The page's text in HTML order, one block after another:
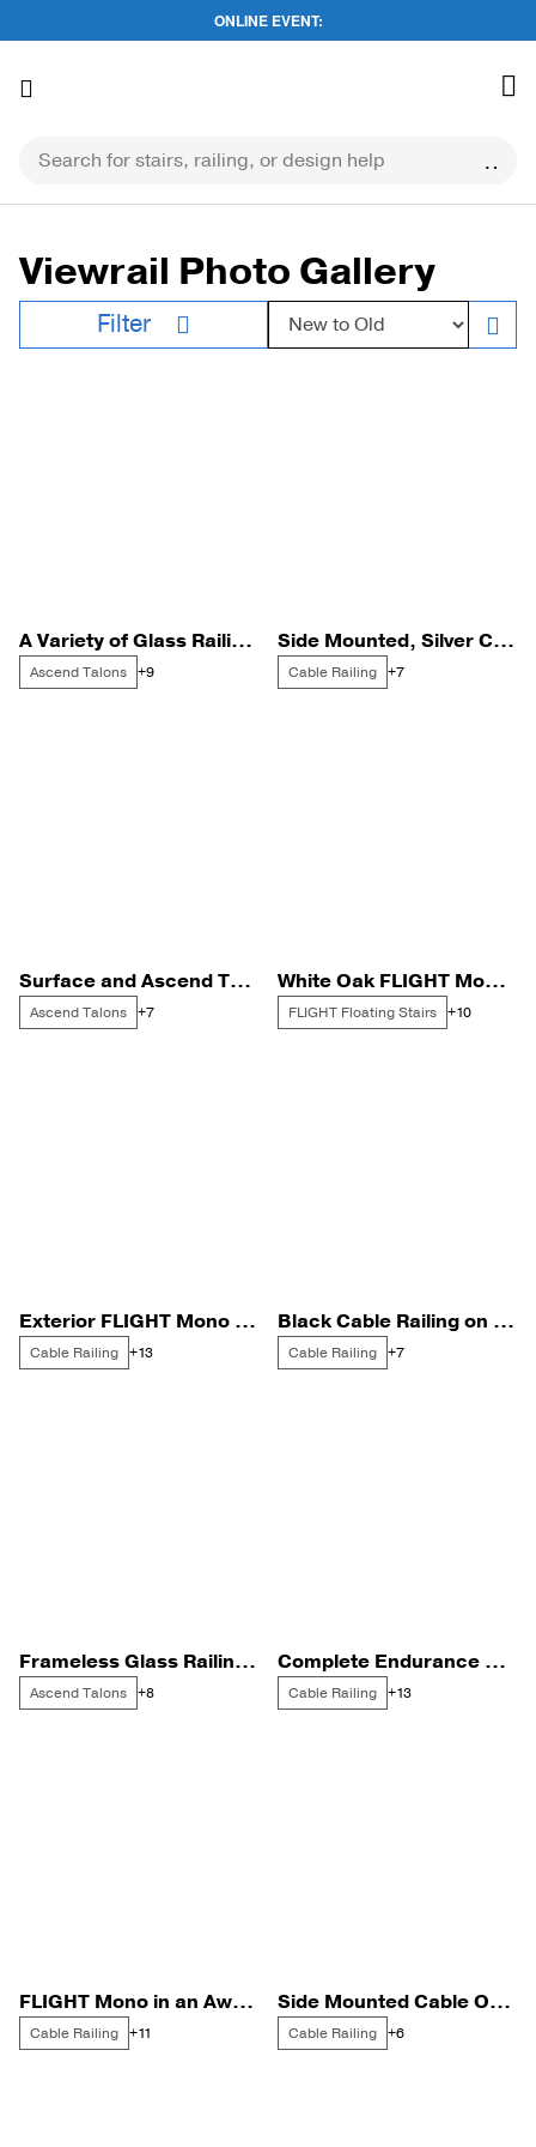
ONLINE EVENT:
to
Viewrail Photo Gallery
Filter Sort by:
A Variety of Glass Railing in a Black Finish
Ascend Talons +9
Side Mounted, Silver Cable Railing
Cable Railing +7
Surface and Ascend Talons for a Poolside Deck
Ascend Talons +7
White Oak FLIGHT Mono with Black Standoff Pins
FLIGHT Floating Stairs +10
Exterior FLIGHT Mono with Endurance Rod Infill
Cable Railing +13
Black Cable Railing on a Naples Condo Unit
Cable Railing +7
Frameless Glass Railing with Stainless Steel Talons
Ascend Talons +8
Complete Endurance Rod Infill on the Gulf Coast
Cable Railing +13
FLIGHT Mono in an Award Winning House
Cable Railing +11
Side Mounted Cable Overlooking Silicon Valley
Cable Railing +6